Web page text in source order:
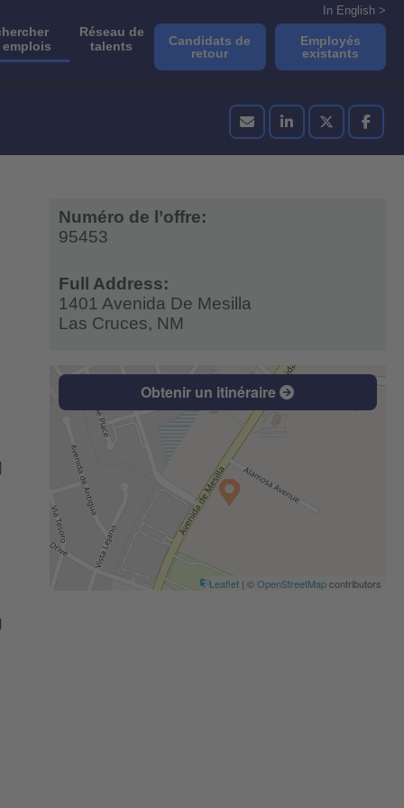
emplois
Réseau de
talents
In English >
Candidats de
retour
Employés
existants
Numéro de l’offre:
95453
Full Address:
1401 Avenida De Mesilla
Las Cruces, NM
Obtenir un itinéraire
Leaflet | ©OpenStreetMapcontributors